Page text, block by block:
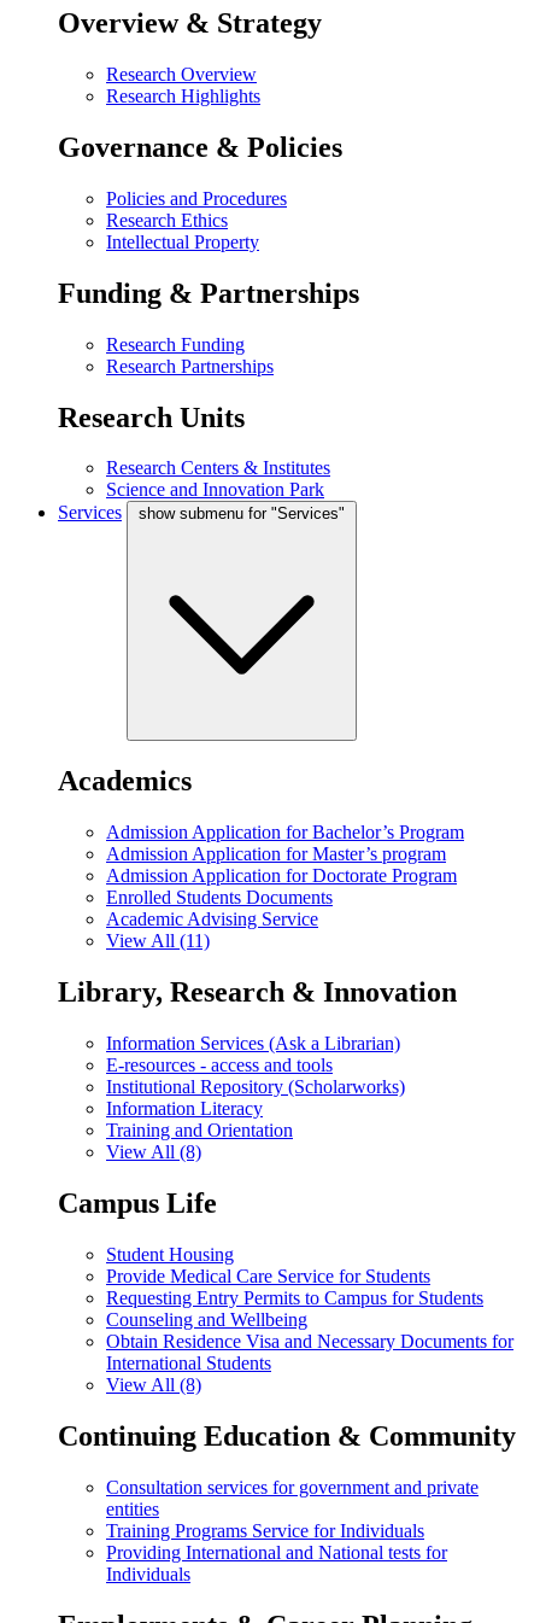
Overview & Strategy
Research Overview
Research Highlights
Governance & Policies
Policies and Procedures
Research Ethics
Intellectual Property
Funding & Partnerships
Research Funding
Research Partnerships
Research Units
Research Centers & Institutes
Science and Innovation Park
Services
show submenu for "Services"
Academics
Admission Application for Bachelor’s Program
Admission Application for Master’s program
Admission Application for Doctorate Program
Enrolled Students Documents
Academic Advising Service
View All (11)
Library, Research & Innovation
Information Services (Ask a Librarian)
E-resources - access and tools
Institutional Repository (Scholarworks)
Information Literacy
Training and Orientation
View All (8)
Campus Life
Student Housing
Provide Medical Care Service for Students
Requesting Entry Permits to Campus for Students
Counseling and Wellbeing
Obtain Residence Visa and Necessary Documents for
International Students
View All (8)
Continuing Education & Community
Consultation services for government and private
entities
Training Programs Service for Individuals
Providing International and National tests for
Individuals